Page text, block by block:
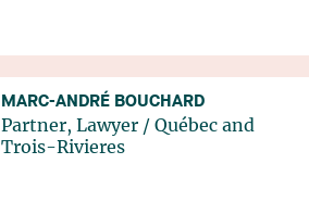
MARC-ANDRÉ BOUCHARD
Partner, Lawyer / Québec and
Trois-Rivieres